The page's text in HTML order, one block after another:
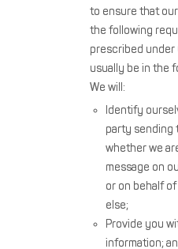
to ensure that
the following
prescribed under
usually be in the
We will:
Identify
party sending
whether we
message on
or on behalf
else;
Provide you
information;